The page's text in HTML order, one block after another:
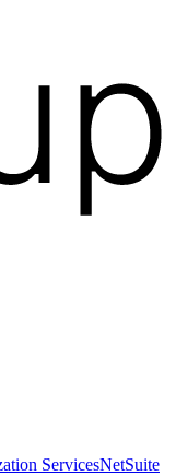
ServicesNetSuite